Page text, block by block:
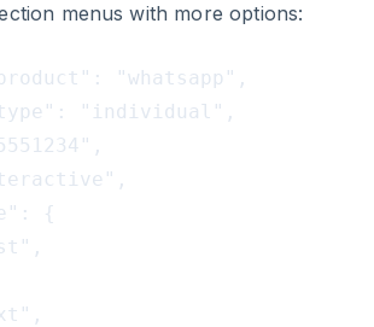
menus with more options:
"whatsapp",
"individual",
{